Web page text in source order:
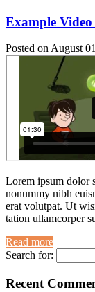
Example
Posted on August
Lorem ipsum dolor
nonummy nibh
erat volutpat. Ut
tation ullamcorper
Read more
Search for:
Recent